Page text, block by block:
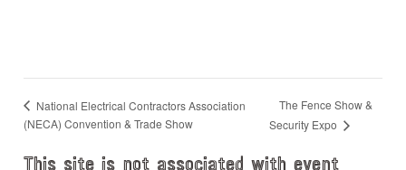
National Electrical Contractors Association
(NECA) Convention & Trade Show
The Fence Show &
Security Expo
This site is not associated with event